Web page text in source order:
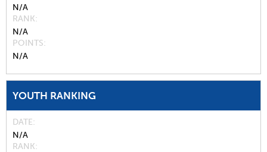
N/A
RANK
N/A
POINTS
N/A
YOUTH RANKING
DATE
N/A
RANK